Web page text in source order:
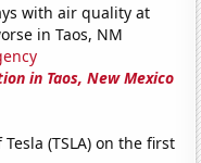
with air quality at
in Taos, NM
in Taos, New Mexico
(TSLA) on the first